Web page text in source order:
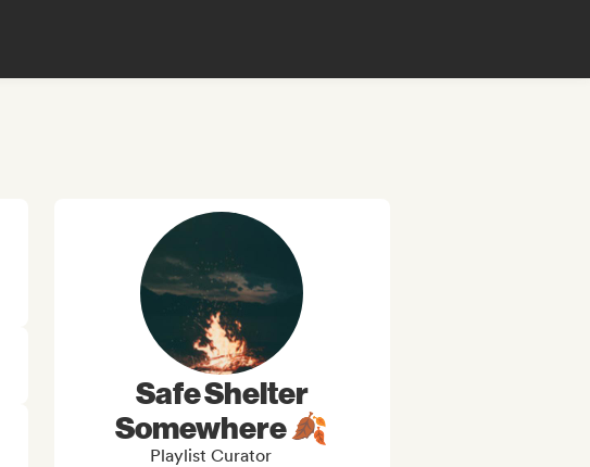
Safe Shelter
Somewhere 🍂
Playlist Curator